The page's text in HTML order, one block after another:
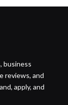
business
reviews, and
apply, and